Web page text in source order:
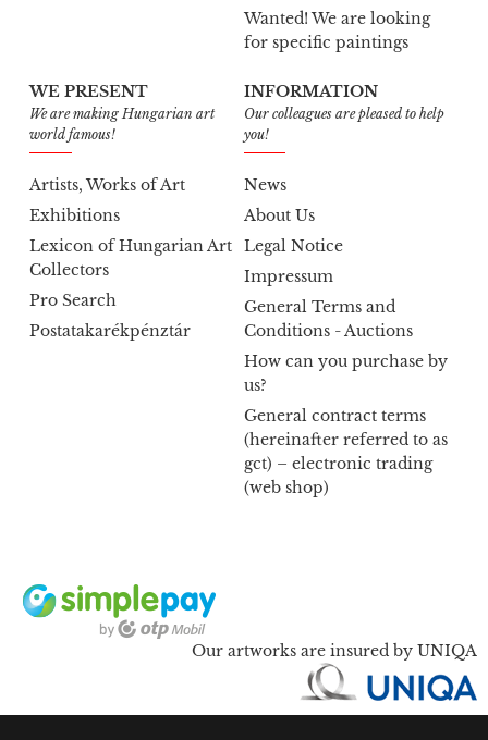
Wanted! We are looking
for specific paintings
WE PRESENT
We are making Hungarian art
world famous!
Artists, Works of Art
Exhibitions
Lexicon of Hungarian Art
Collectors
Pro Search
Postatakarékpénztár
INFORMATION
Our colleagues are pleased to help
you!
News
About Us
Legal Notice
Impressum
General Terms and
Conditions - Auctions
How can you purchase by
us?
General contract terms
(hereinafter referred to as
gct) – electronic trading
(web shop)
Our artworks are insured by UNIQA